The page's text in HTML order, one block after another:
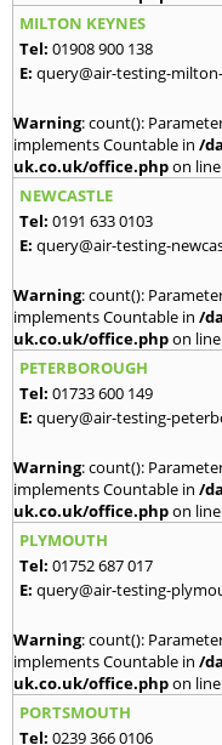
MILTON KEYNES
Tel: 01908 900 138
E: query@air-testing-
Warning: count():
implements Countable in /
uk.co.uk/office.phpon line
NEWCASTLE
Tel: 0191 633 0103
E: query@air-testing-
Warning: count():
implements Countable in /
uk.co.uk/office.phpon line
PETERBOROUGH
Tel: 01733 600 149
E: query@air-testing-
Warning: count():
implements Countable in /
uk.co.uk/office.phpon line
PLYMOUTH
Tel: 01752 687 017
E: query@air-testing-
Warning: count():
implements Countable in /
uk.co.uk/office.phpon line
PORTSMOUTH
Tel: 0239 366 0106